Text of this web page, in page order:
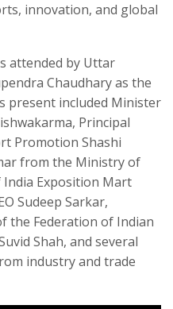
innovation, and global
attended by Uttar
Chaudhary as the
present included Minister
Principal
Promotion Shashi
from the Ministry of
India Exposition Mart
Sudeep Sarkar,
the Federation of Indian
Shah, and several
industry and trade